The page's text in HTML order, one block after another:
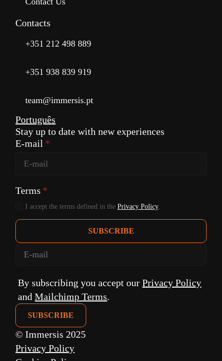
Contacts
+351 212 498 889
+351 938 839 919
team@immersis.pt
Português
Stay up to date with new experiences
E-mail *
Terms *
I accept the terms defined in the Privacy Policy.
SUBSCRIBE
By subscribing you accept ourPrivacy Policy
andMailchimp Terms.
© Immersis 2025
Privacy Policy